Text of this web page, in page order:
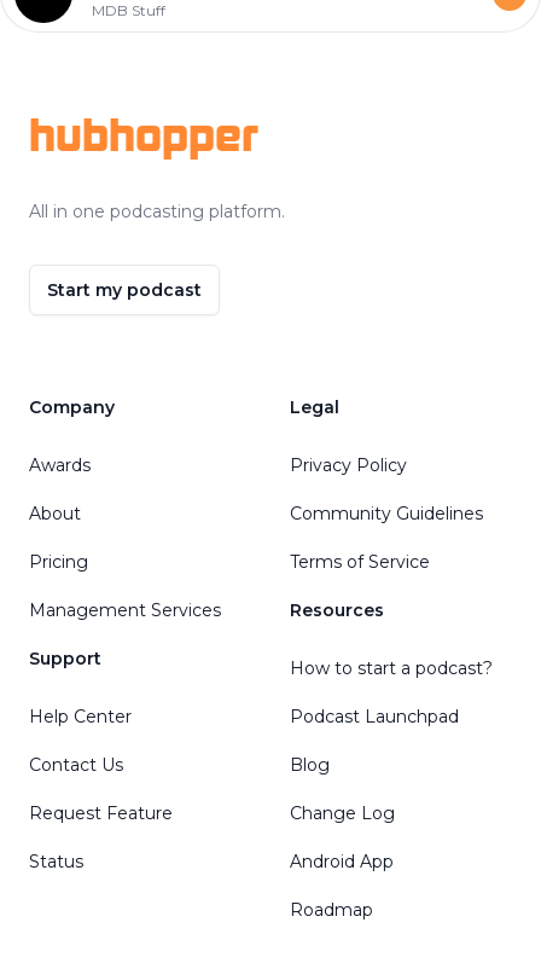
MDB Stuff
hubhopper
All in one podcasting platform.
Start my podcast
Company
Awards
About
Pricing
Management Services
Support
Help Center
Contact Us
Request Feature
Status
Legal
Privacy Policy
Community Guidelines
Terms of Service
Resources
How to start a podcast?
Podcast Launchpad
Blog
Change Log
Android App
Roadmap